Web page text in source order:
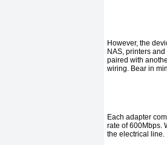
However, the
NAS, printers
paired with
wiring. Bear in
Each adapter
rate of 600Mbps.
the electrical line.